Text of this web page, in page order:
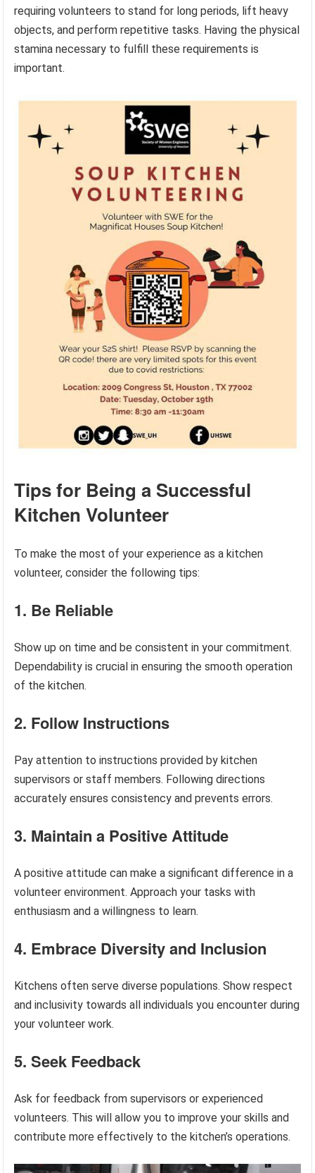
requiring volunteers to stand for long periods, lift heavy
objects, and perform repetitive tasks. Having the physical
stamina necessary to fulfill these requirements is
important.
Tips for Being a Successful
Kitchen Volunteer
To make the most of your experience as a kitchen
volunteer, consider the following tips:
1. Be Reliable
Show up on time and be consistent in your commitment.
Dependability is crucial in ensuring the smooth operation
of the kitchen.
2. Follow Instructions
Pay attention to instructions provided by kitchen
supervisors or staff members. Following directions
accurately ensures consistency and prevents errors.
3. Maintain a Positive Attitude
A positive attitude can make a significant difference in a
volunteer environment. Approach your tasks with
enthusiasm and a willingness to learn.
4. Embrace Diversity and Inclusion
Kitchens often serve diverse populations. Show respect
and inclusivity towards all individuals you encounter during
your volunteer work.
5. Seek Feedback
Ask for feedback from supervisors or experienced
volunteers. This will allow you to improve your skills and
contribute more effectively to the kitchen’s operations.